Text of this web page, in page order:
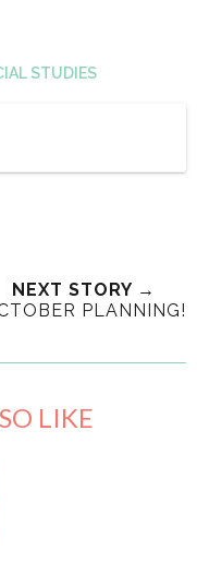
STUDIES
NEXT STORY →
PLANNING!
LIKE